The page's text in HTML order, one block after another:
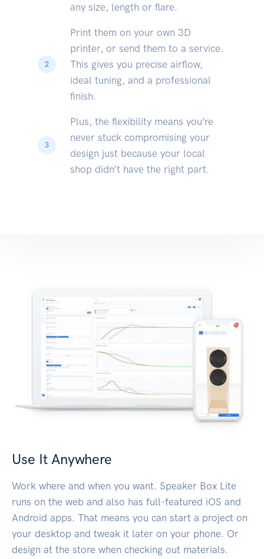
any size, length or flare.
2
Print them on your own 3D
printer, or send them to a service.
This gives you precise airflow,
ideal tuning, and a professional
finish.
3
Plus, the flexibility means you’re
never stuck compromising your
design just because your local
shop didn’t have the right part.
Use It Anywhere
Work where and when you want. Speaker Box Lite
runs on the web and also has full-featured iOS and
Android apps. That means you can start a project on
your desktop and tweak it later on your phone. Or
design at the store when checking out materials.